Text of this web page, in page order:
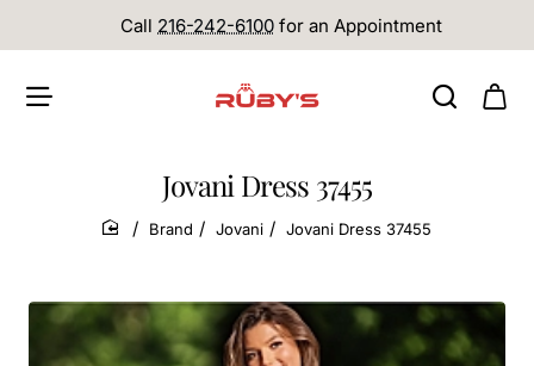
Call 216-242-6100 for an Appointment
Jovani Dress 37455
home
Brand Jovani Jovani Dress 37455